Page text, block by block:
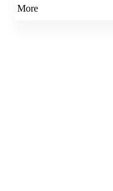
More